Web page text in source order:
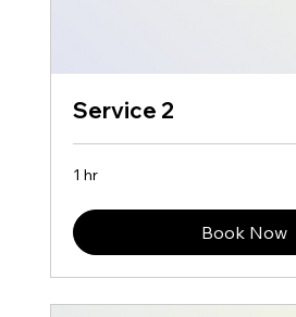
Service 2
1 hr
Book Now